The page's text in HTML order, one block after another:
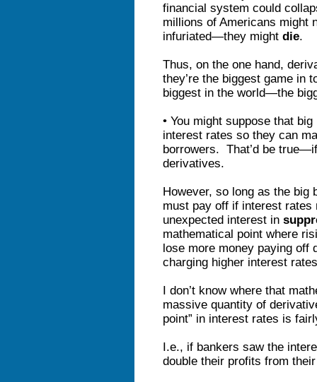
financial system could
millions of Americans might
infuriated—they might die.
Thus, on the one hand,
they’re the biggest game in
biggest in the world—the
• You might suppose that
interest rates so they can
borrowers. That’d be
derivatives.
However, so long as the big
must pay off if interest
unexpected interest in
mathematical point where
lose more money paying off
charging higher interest
I don’t know where that
massive quantity of
point” in interest rates is
I.e., if bankers saw the
double their profits from